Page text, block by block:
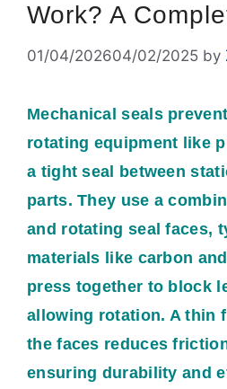
Work? A
01/04/202604/02/2025 by
Mechanical seals
rotating equipment like
a tight seal between
parts. They use a
and rotating seal faces,
materials like carbon
press together to block
allowing rotation. A thin
the faces reduces
ensuring durability and